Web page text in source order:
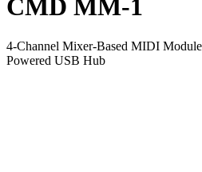
CMD MM-1
4-Channel Mixer-Based MIDI
Powered USB Hub